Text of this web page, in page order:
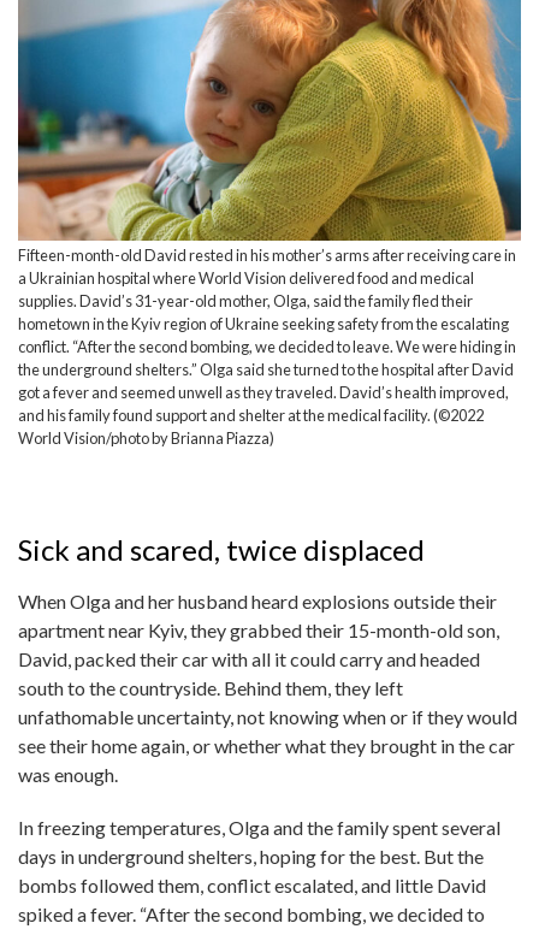
Fifteen-month-old David rested in his mother’s arms after receiving care in
a Ukrainian hospital where World Vision delivered food and medical
supplies. David’s 31-year-old mother, Olga, said the family fled their
hometown in the Kyiv region of Ukraine seeking safety from the escalating
conflict. “After the second bombing, we decided to leave. We were hiding in
the underground shelters.” Olga said she turned to the hospital after David
got a fever and seemed unwell as they traveled. David’s health improved,
and his family found support and shelter at the medical facility. (©2022
World Vision/photo by Brianna Piazza)
Sick and scared, twice displaced
When Olga and her husband heard explosions outside their
apartment near Kyiv, they grabbed their 15-month-old son,
David, packed their car with all it could carry and headed
south to the countryside. Behind them, they left
unfathomable uncertainty, not knowing when or if they would
see their home again, or whether what they brought in the car
was enough.
In freezing temperatures, Olga and the family spent several
days in underground shelters, hoping for the best. But the
bombs followed them, conflict escalated, and little David
spiked a fever. “After the second bombing, we decided to